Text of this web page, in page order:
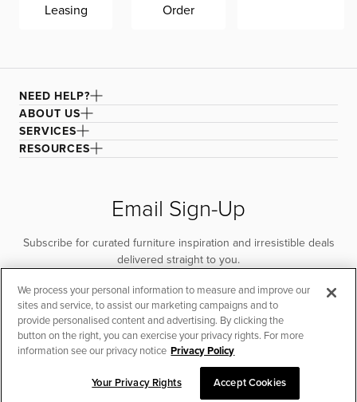
CHAT TO PLACE ORDER
Leasing
Order
NEED HELP?
ABOUT US
SERVICES
RESOURCES
Email Sign-Up
Subscribe for curated furniture inspiration and irresistible deals
delivered straight to you.
SUBSCRIBE
We process your personal information to measure and improve our
sites and service, to assist our marketing campaigns and to
provide personalised content and advertising. By clicking the
button on the right, you can exercise your privacy rights. For more
information see our privacy notice Privacy Policy
Your Privacy Rights Accept Cookies